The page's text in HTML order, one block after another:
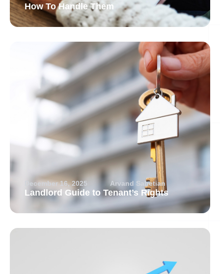
How To Handle Them
December 16, 2025 Arvand Sabetian
Landlord Guide to Tenant’s Rights